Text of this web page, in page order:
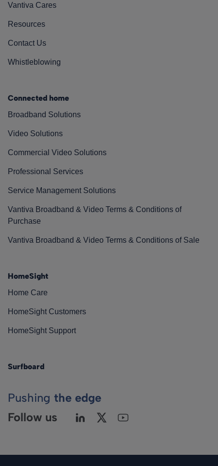
Vantiva Cares
Resources
Contact Us
Whistleblowing
Connected home
Broadband Solutions
Video Solutions
Commercial Video Solutions
Professional Services
Service Management Solutions
Vantiva Broadband & Video Terms & Conditions of
Purchase
Vantiva Broadband & Video Terms & Conditions of Sale
HomeSight
Home Care
HomeSight Customers
HomeSight Support
Surfboard
Pushing the edge
Follow us